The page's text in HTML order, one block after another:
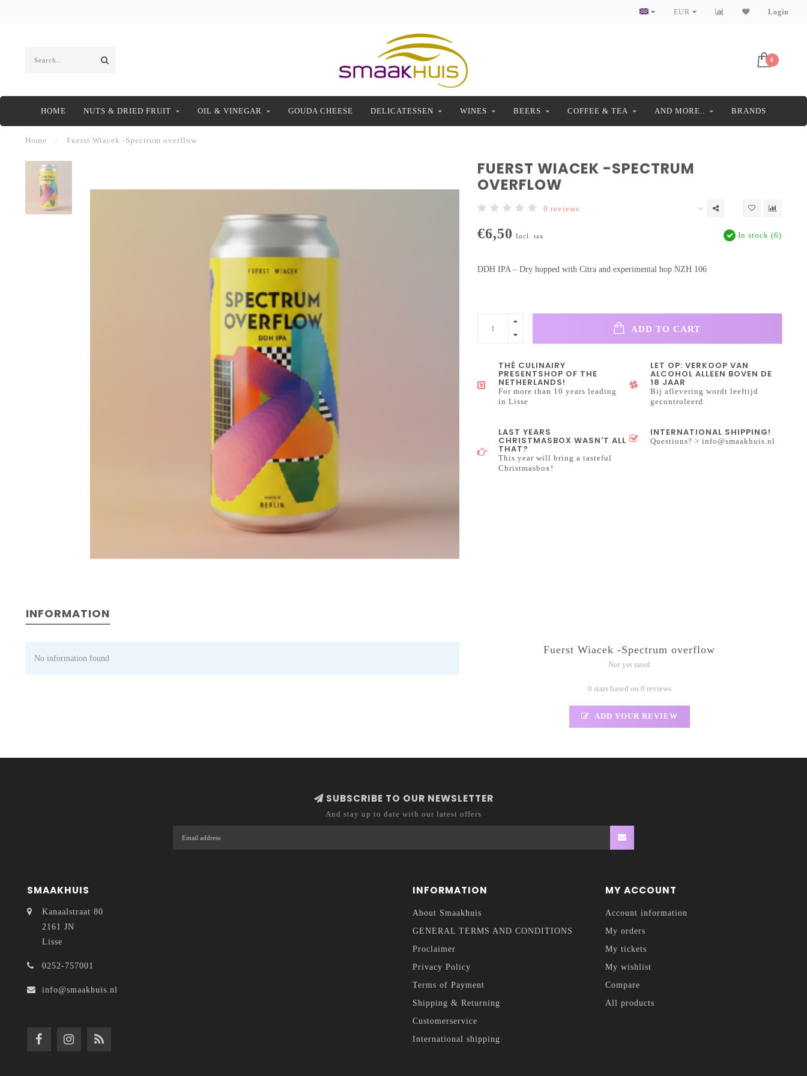
EUR Login
0
HOME NUTS & DRIED FRUIT OIL & VINEGAR GOUDA CHEESE DELICATESSEN WINES BEERS COFFEE & TEA AND MORE.. BRANDS
Home Fuerst Wiacek -Spectrum overflow
FUERST WIACEK -SPECTRUM
OVERFLOW
0 reviews
€6,50 Incl. tax In stock (6)
DDH IPA – Dry hopped with Citra and experimental hop NZH 106
ADD TO CART
THÉ CULINAIRY
PRESENTSHOP OF THE
NETHERLANDS!
For more than 10 years leading
in Lisse
LET OP: VERKOOP VAN
ALCOHOL ALLEEN BOVEN DE
18 JAAR
Bij aflevering wordt leeftijd
gecontroleerd
LAST YEARS
CHRISTMASBOX WASN'T ALL
THAT?
This year will bring a tasteful
Christmasbox!
INTERNATIONAL SHIPPING!
Questions? >info@smaakhuis.nl
INFORMATION
No information found
Fuerst Wiacek -Spectrum overflow
Not yet rated
0 stars based on 0 reviews
ADD YOUR REVIEW
SUBSCRIBE TO OUR NEWSLETTER
And stay up to date with our latest offers
SMAAKHUIS
Kanaalstraat 80
2161 JN
Lisse
0252-757001
info@smaakhuis.nl
INFORMATION
About Smaakhuis
GENERAL TERMS AND CONDITIONS
Proclaimer
Privacy Policy
Terms of Payment
Shipping & Returning
Customerservice
International shipping
MY ACCOUNT
Account information
My orders
My tickets
My wishlist
Compare
All products